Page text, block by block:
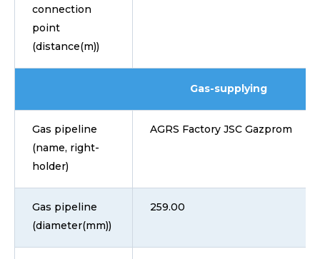
connection
point
(distance(m))
Gas-supplying
Gas pipeline
(name, right-
holder)
AGRS Factory JSC Gazprom
Gas pipeline
(diameter(mm))
259.00